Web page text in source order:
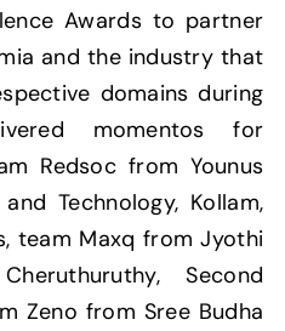
Awards to partner
and the industry that
domains during
momentos for
Redsoc from Younus
Technology, Kollam,
team Maxq from Jyothi
Second
Zeno from Sree Budha